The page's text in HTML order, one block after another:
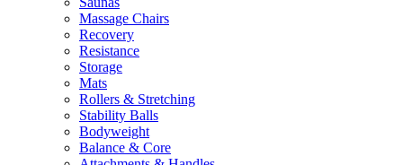
Massage Chairs
Recovery
Resistance
Storage
Mats
Rollers & Stretching
Stability Balls
Bodyweight
Balance & Core